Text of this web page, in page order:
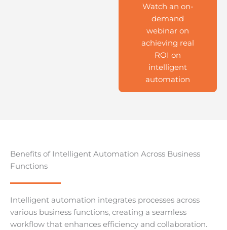
Watch an on-
demand
webinar on
achieving real
ROI on
intelligent
automation
Benefits of Intelligent Automation Across Business
Functions
Intelligent automation integrates processes across
various business functions, creating a seamless
workflow that enhances efficiency and collaboration.